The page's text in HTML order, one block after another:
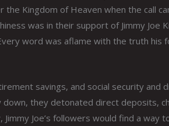
Kingdom of Heaven when the call
was in their support of Jimmy Joe
word was aflame with the truth his
savings, and social security and
they detonated direct deposits,
Joe’s followers would find a way